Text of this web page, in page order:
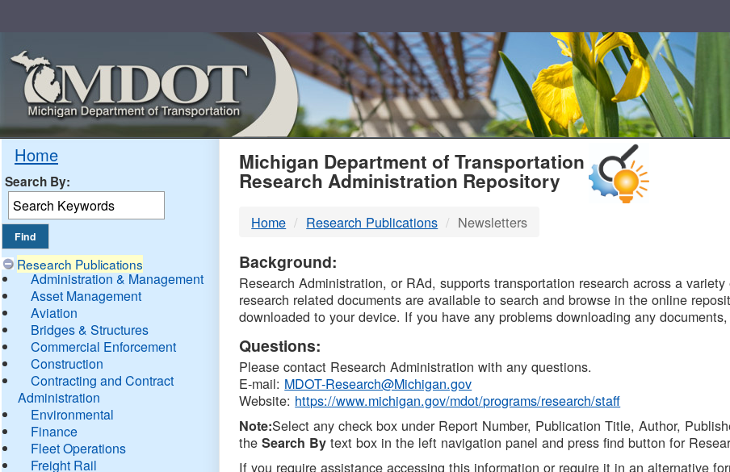
Home
Search By:
Research Publications
Administration & Management
Asset Management
Aviation
Bridges & Structures
Commercial Enforcement
Construction
Contracting and Contract
Administration
Environmental
Finance
Fleet Operations
Freight Rail
MDOT
DTMB
Michigan Department of Transportation
Research Administration Repository
Home Research Publications Newsletters
Background:
Research Administration, or RAd, supports transportation research across a
research related documents are available to search and browse in the online
downloaded to your device. If you have any problems downloading any
Questions:
Please contact Research Administration with any questions.
E-mail: MDOT-Research@Michigan.gov
Website: https://www.michigan.gov/mdot/programs/research/staff
Note:Select any check box under Report Number, Publication Title, Author,
theSearch By text box in the left navigation panel and press find button for
If you require assistance accessing this information or require it in an alternative